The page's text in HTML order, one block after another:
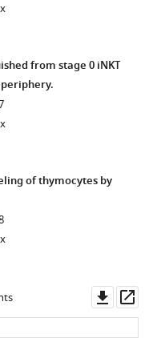
from stage 0 iNKT
of thymocytes by
asset